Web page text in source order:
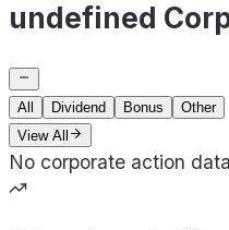
undefined
All Dividend Bonus
Other
View All
No corporate action